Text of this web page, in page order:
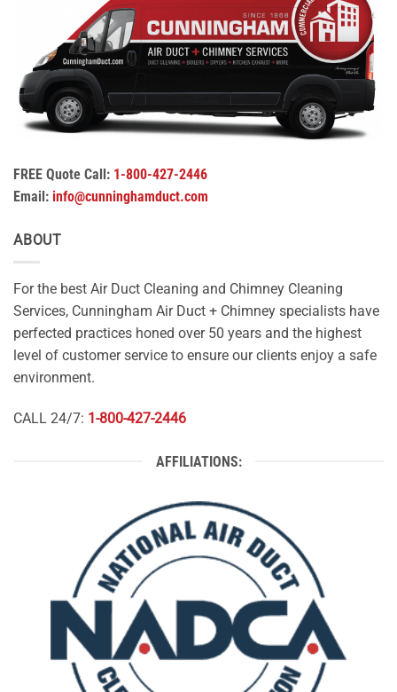
FREE Quote Call: 1-800-427-2446
Email: info@cunninghamduct.com
ABOUT
For the best Air Duct Cleaning and Chimney Cleaning
Services, Cunningham Air Duct + Chimney specialists have
perfected practices honed over 50 years and the highest
level of customer service to ensure our clients enjoy a safe
environment.
CALL 24/7: 1-800-427-2446
AFFILIATIONS: